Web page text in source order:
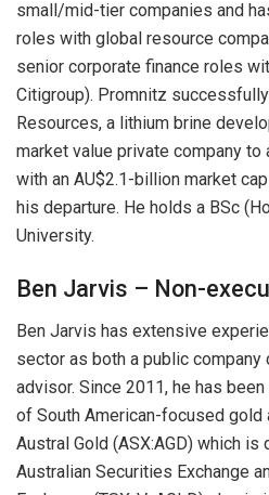
small/mid-tier companies and
roles with global resource
senior corporate finance roles
Citigroup). Promnitz
Resources, a lithium brine
market value private company
with an AU$2.1-billion market
his departure. He holds a BSc
University.
Ben Jarvis – Non-
Ben Jarvis has extensive
sector as both a public
advisor. Since 2011, he has
of South American-focused gold
Austral Gold (ASX:AGD) which
Australian Securities Exchange